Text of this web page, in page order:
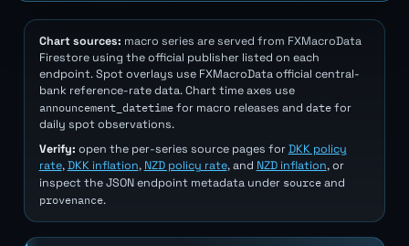
Chart sources: macro series are served from FXMacroData
Firestore using the official publisher listed on each
endpoint. Spot overlays use FXMacroData official central-
bank reference-rate data. Chart time axes use
announcement_datetimefor macro releases and datefor
daily spot observations.
Verify: open the per-series source pages forDKK policy
rate,DKK inflation, NZD policy rate, and NZD inflation, or
inspect the JSON endpoint metadata under sourceand
provenance.